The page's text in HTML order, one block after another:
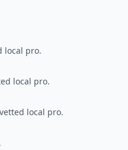
local pro.
local pro.
local pro.